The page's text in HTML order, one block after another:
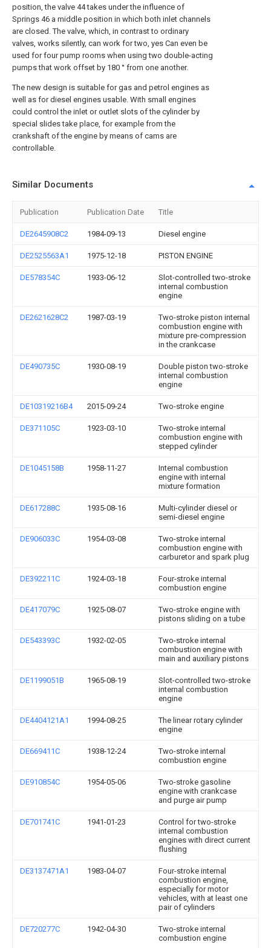
position, the valve 44 takes under the influence of
Springs 46 a middle position in which both inlet channels
are closed. The valve, which, in contrast to ordinary
valves, works silently, can work for two, yes Can even be
used for four pump rooms when using two double-acting
pumps that work offset by 180 ° from one another.
The new design is suitable for gas and petrol engines as
well as for diesel engines usable. With small engines
could control the inlet or outlet slots of the cylinder by
special slides take place, for example from the
crankshaft of the engine by means of cams are
controllable.
Similar Documents
Publication Publication Date Title
DE2645908C2 1984-09-13 Diesel engine
DE2525563A1 1975-12-18 PISTON ENGINE
DE578354C 1933-06-12
Slot-controlled two-stroke
internal combustion
engine
DE2621628C2 1987-03-19
Two-stroke piston internal
combustion engine with
mixture pre-compression
in the crankcase
DE490735C 1930-08-19
Double piston two-stroke
internal combustion
engine
DE10319216B4 2015-09-24 Two-stroke engine
DE371105C 1923-03-10
Two-stroke internal
combustion engine with
stepped cylinder
DE1045158B 1958-11-27
Internal combustion
engine with internal
mixture formation
DE617288C 1935-08-16
Multi-cylinder diesel or
semi-diesel engine
DE906033C 1954-03-08
Two-stroke internal
combustion engine with
carburetor and spark plug
DE392211C 1924-03-18
Four-stroke internal
combustion engine
DE417079C 1925-08-07
Two-stroke engine with
pistons sliding on a tube
DE543393C 1932-02-05
Two-stroke internal
combustion engine with
main and auxiliary pistons
DE1199051B 1965-08-19
Slot-controlled two-stroke
internal combustion
engine
DE4404121A1 1994-08-25
The linear rotary cylinder
engine
DE669411C 1938-12-24
Two-stroke internal
combustion engine
DE910854C 1954-05-06
Two-stroke gasoline
engine with crankcase
and purge air pump
DE701741C 1941-01-23
Control for two-stroke
internal combustion
engines with direct current
flushing
DE3137471A1 1983-04-07
Four-stroke internal
combustion engine,
especially for motor
vehicles, with at least one
pair of cylinders
DE720277C 1942-04-30
Two-stroke internal
combustion engine